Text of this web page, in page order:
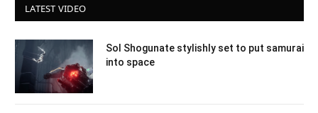
LATEST VIDEO
Sol Shogunate stylishly set to put samurai
into space